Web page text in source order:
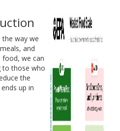
the way we
and
food, we can
to those who
the
up in